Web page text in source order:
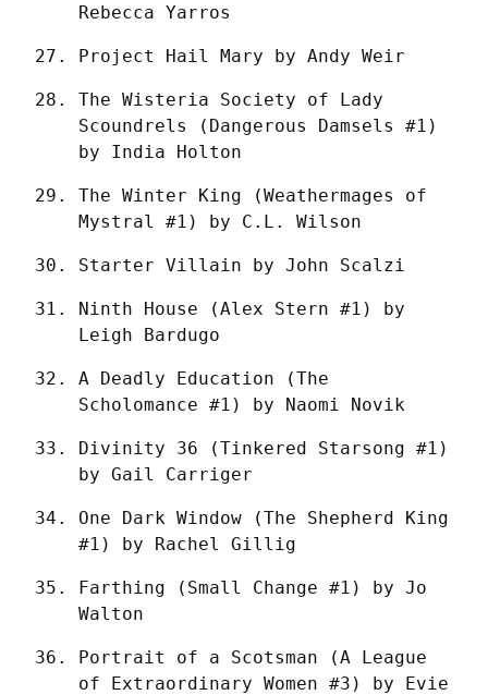
Rebecca Yarros
Project Hail Mary by Andy Weir
The Wisteria Society of Lady
Scoundrels (Dangerous Damsels #1)
by India Holton
The Winter King (Weathermages of
Mystral #1) by C.L. Wilson
Starter Villain by John Scalzi
Ninth House (Alex Stern #1) by
Leigh Bardugo
A Deadly Education (The
Scholomance #1) by Naomi Novik
Divinity 36 (Tinkered Starsong #1)
by Gail Carriger
One Dark Window (The Shepherd King
#1) by Rachel Gillig
Farthing (Small Change #1) by Jo
Walton
Portrait of a Scotsman (A League
of Extraordinary Women #3) by Evie